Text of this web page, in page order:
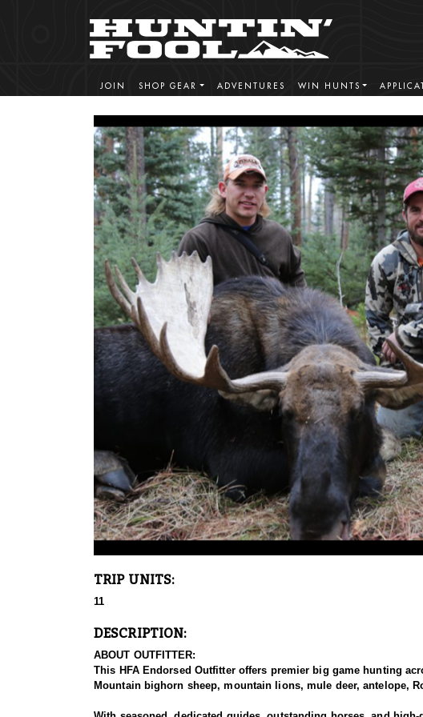
JOIN SHOP GEAR ADVENTURES WIN HUNTS
TRIP UNITS:
11
DESCRIPTION:
ABOUT OUTFITTER:
This HFA Endorsed Outfitter offers premier big game hunting
Mountain bighorn sheep, mountain lions, mule deer, antelope,